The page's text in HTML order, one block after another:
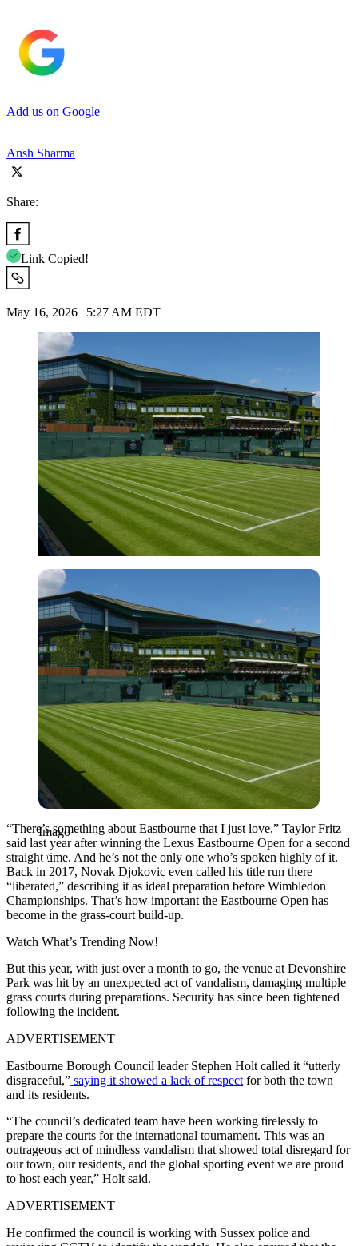
Add us on Google
Ansh Sharma
Share:
Link Copied!
May 16, 2026 | 5:27 AM EDT
Imago
Imago
“There’s something about Eastbourne that I just love,” Taylor Fritz
said last year after winning the Lexus Eastbourne Open for a second
straight time. And he’s not the only one who’s spoken highly of it.
Back in 2017, Novak Djokovic even called his title run there
“liberated,” describing it as ideal preparation before Wimbledon
Championships. That’s how important the Eastbourne Open has
become in the grass-court build-up.
Watch What’s Trending Now!
But this year, with just over a month to go, the venue at Devonshire
Park was hit by an unexpected act of vandalism, damaging multiple
grass courts during preparations. Security has since been tightened
following the incident.
ADVERTISEMENT
Eastbourne Borough Council leader Stephen Holt called it “utterly
disgraceful,” saying it showed a lack of respect for both the town
and its residents.
“The council’s dedicated team have been working tirelessly to
prepare the courts for the international tournament. This was an
outrageous act of mindless vandalism that showed total disregard for
our town, our residents, and the global sporting event we are proud
to host each year,” Holt said.
ADVERTISEMENT
He confirmed the council is working with Sussex police and